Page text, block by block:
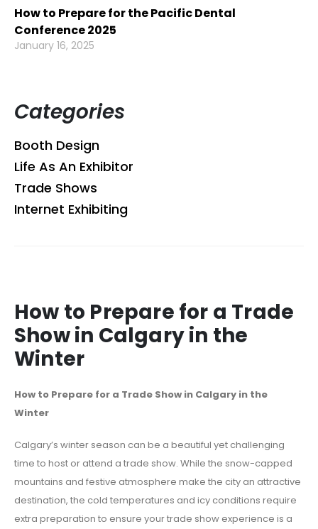
How to Prepare for a Trade
Show in Calgary in the
Winter
How to Prepare for a Trade Show in Calgary in the
Winter
Calgary’s winter season can be a beautiful yet challenging
time to host or attend a trade show. While the snow-capped
mountains and festive atmosphere make the city an attractive
destination, the cold temperatures and icy conditions require
extra preparation to ensure your trade show experience is a
How to Prepare for the Pacific Dental
Conference 2025
January 16, 2025
Categories
Booth Design
Life As An Exhibitor
Trade Shows
Internet Exhibiting